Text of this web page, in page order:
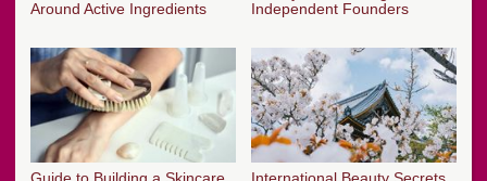
Around Active Ingredients
Independent Founders
Guide to Building a Skincare
International Beauty Secrets